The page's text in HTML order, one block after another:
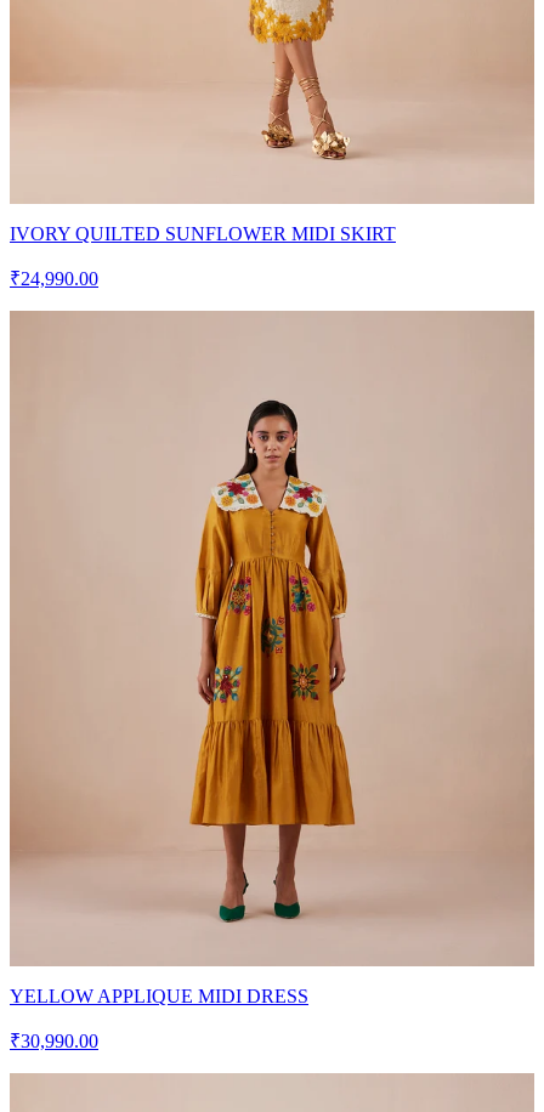
IVORY QUILTED SUNFLOWER MIDI SKIRT
₹24,990.00
YELLOW APPLIQUE MIDI DRESS
₹30,990.00